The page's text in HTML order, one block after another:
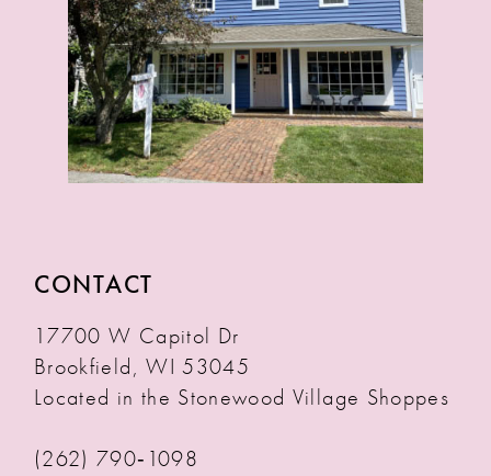
CONTACT
17700 W Capitol Dr
Brookfield, WI 53045
Located in the Stonewood Village Shoppes
(262) 790‑1098